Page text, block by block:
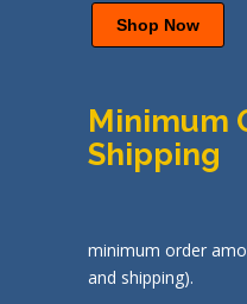
Shop Now
Minimum
Shipping
minimum order
and shipping).